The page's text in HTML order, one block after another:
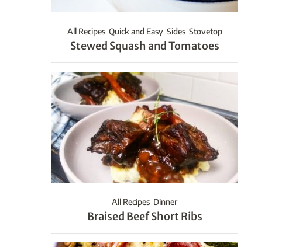
All Recipes Quick and Easy Sides Stovetop
Stewed Squash and Tomatoes
All Recipes Dinner
Braised Beef Short Ribs